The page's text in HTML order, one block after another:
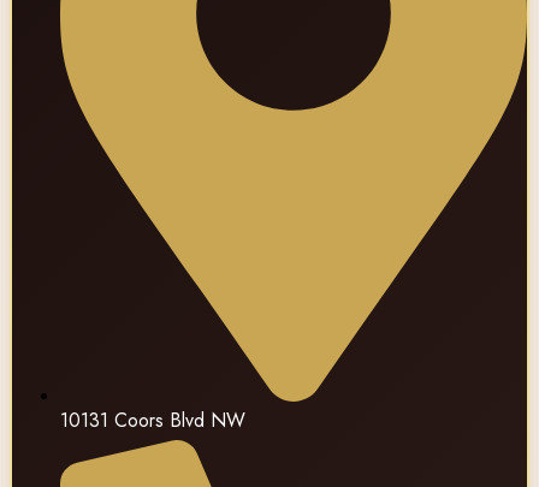
10131 Coors Blvd NW